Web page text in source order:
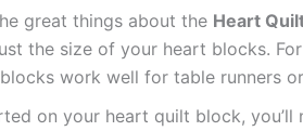
great things about the Heart
the size of your heart blocks.
blocks work well for table runners
on your heart quilt block,